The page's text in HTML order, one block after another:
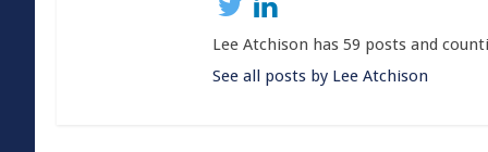
Lee Atchison has 59 posts and
See all posts by Lee Atchison